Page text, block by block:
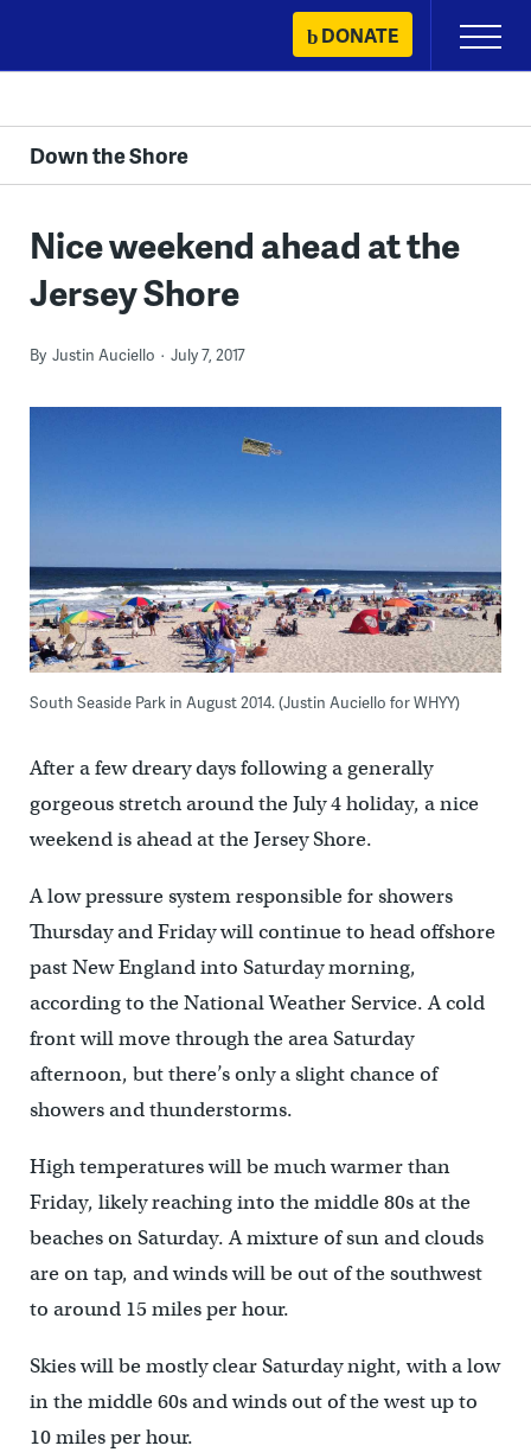
content
DONATE
Primary
Menu
Down the Shore
Nice weekend ahead at the
Jersey Shore
By Justin Auciello July 7, 2017
South Seaside Park in August 2014. (Justin Auciello for WHYY)
After a few dreary days following a generally
gorgeous stretch around the July 4 holiday, a nice
weekend is ahead at the Jersey Shore.
A low pressure system responsible for showers
Thursday and Friday will continue to head offshore
past New England into Saturday morning,
according to the National Weather Service. A cold
front will move through the area Saturday
afternoon, but there’s only a slight chance of
showers and thunderstorms.
High temperatures will be much warmer than
Friday, likely reaching into the middle 80s at the
beaches on Saturday. A mixture of sun and clouds
are on tap, and winds will be out of the southwest
to around 15 miles per hour.
Skies will be mostly clear Saturday night, with a low
in the middle 60s and winds out of the west up to
10 miles per hour.